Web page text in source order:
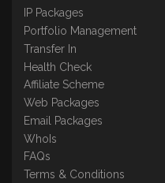
IP Packages
Portfolio Management
Transfer In
Health Check
Affiliate Scheme
Web Packages
Email Packages
WhoIs
FAQs
Terms & Conditions